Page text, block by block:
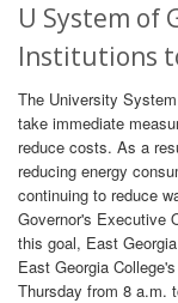
U System of
Institutions
The University
take immediate
reduce costs. As a
reducing energy
continuing to reduce
Governor's Executive
this goal, East
East Georgia
Thursday from 8 a.m.